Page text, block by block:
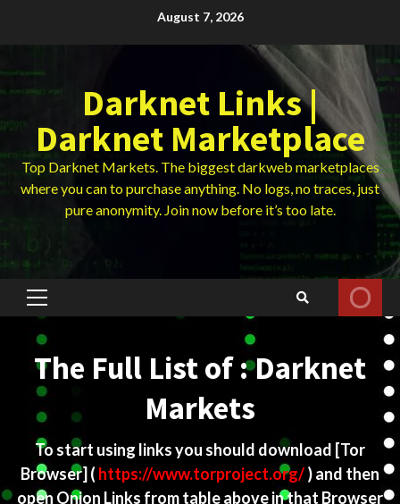
August 7, 2026
Darknet Links |
Darknet Marketplace
Top Darknet Markets. The biggest darkweb marketplaces
where you can to purchase anything. No logs, no traces, just
pure anonymity. Join now before it’s too late.
Primary
The Full List of : Darknet
Markets
To start using links you should download [Tor
Browser] ( https://www.torproject.org/) and then
open Onion Links from table above in that Browser